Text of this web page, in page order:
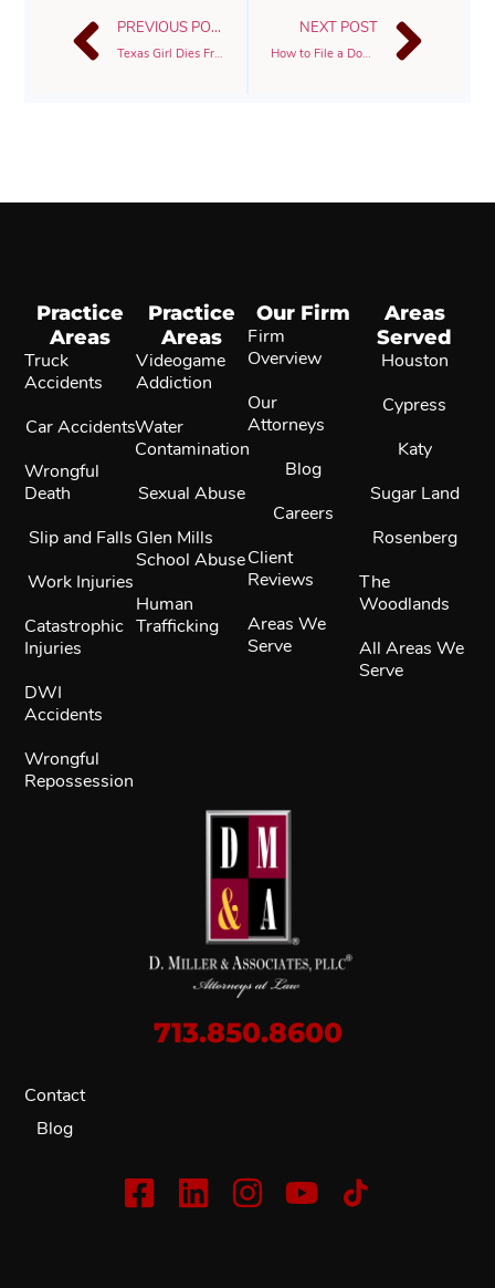
PREVIOUS POST
Texas Girl Dies From Injuries After Jumping From Back Of School Bus In Galveston
NEXT POST
How to File a Dog Bite Lawsuit
713.850.8600
Contact
Blog
Practice
Areas
Truck
Accidents
Car Accidents
Wrongful
Death
Slip and Falls
Work Injuries
Catastrophic
Injuries
DWI
Accidents
Wrongful
Repossession
Practice
Areas
Videogame
Addiction
Water
Contamination
Sexual Abuse
Glen Mills
School Abuse
Human
Trafficking
Our Firm
Firm
Overview
Our
Attorneys
Blog
Careers
Client
Reviews
Areas We
Serve
Areas
Served
Houston
Cypress
Katy
Sugar Land
Rosenberg
The
Woodlands
All Areas We
Serve